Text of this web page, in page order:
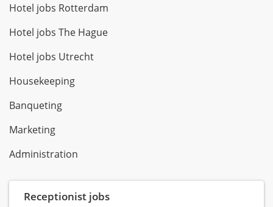
Hotel jobs Rotterdam
Hotel jobs The Hague
Hotel jobs Utrecht
Housekeeping
Banqueting
Marketing
Administration
Receptionist jobs